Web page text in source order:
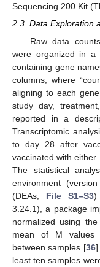
Sequencing 200 Kit
2.3. Data Exploration
Raw data
were organized in
containing gene
columns, where
aligning to each
study day,
reported in a
Transcriptomic
to day 28 after
vaccinated with either
The statistical
environment
(DEAs, File S1–S3)
3.24.1), a package
normalized using
mean of M values
between samples [36
least ten samples